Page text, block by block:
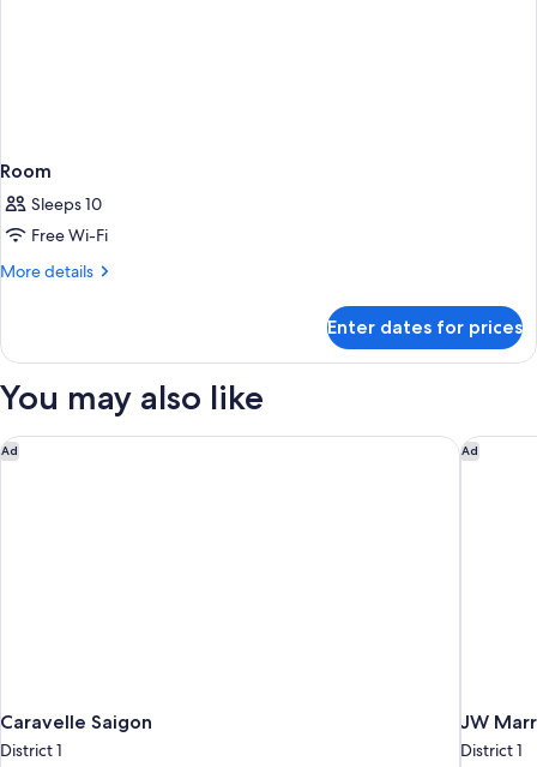
Room
Sleeps 10
Free Wi-Fi
More details
More
Enter dates for prices
You may also like
Ad
Caravelle Saigon
District 1
Caravelle Saigon Ad
JW
District 1
JW